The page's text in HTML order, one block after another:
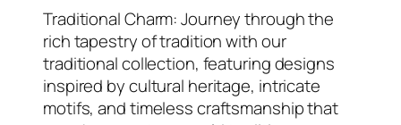
Traditional Charm: Journey through the
rich tapestry of tradition with our
traditional collection, featuring designs
inspired by cultural heritage, intricate
motifs, and timeless craftsmanship that